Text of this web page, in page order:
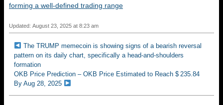
forming a well-defined trading range
Updated: August 23, 2025 at 8:23 am
The TRUMP memecoin is showing signs of a bearish reversal
pattern on its daily chart, specifically a head-and-shoulders
formation
OKB Price Prediction – OKB Price Estimated to Reach $ 235.84
By Aug 28, 2025